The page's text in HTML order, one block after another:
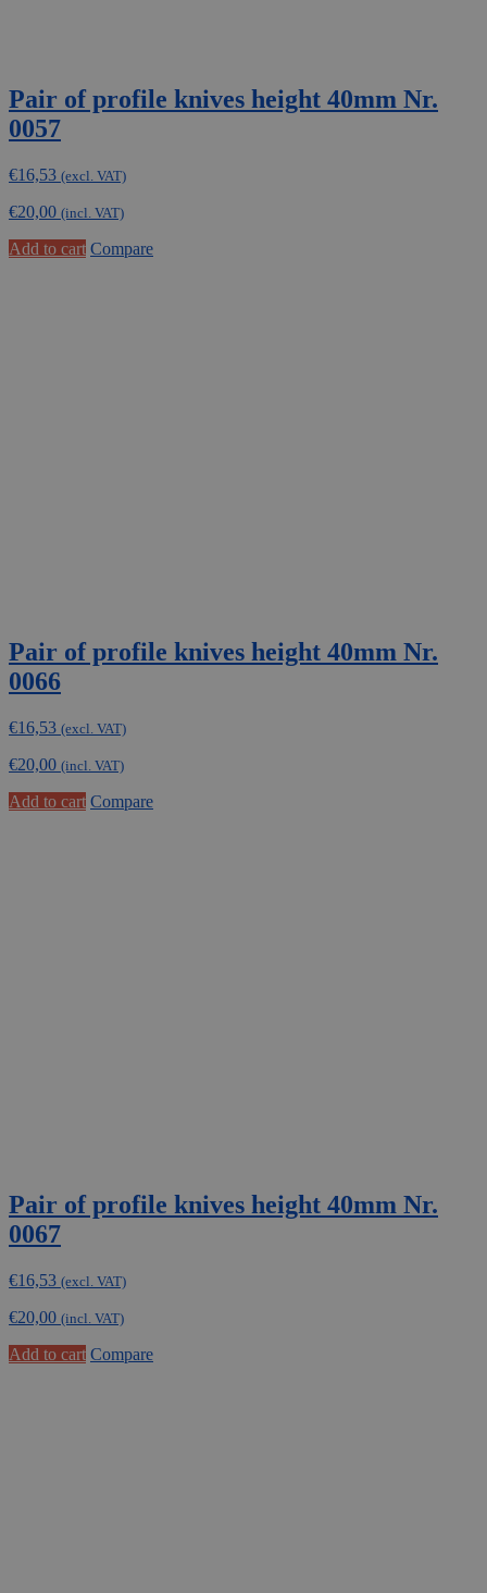
Pair of profile knives height 40mm Nr.
0057
€16,53 (excl. VAT)
€20,00 (incl. VAT)
Add to cart Compare
Pair of profile knives height 40mm Nr.
0066
€16,53 (excl. VAT)
€20,00 (incl. VAT)
Add to cart Compare
Pair of profile knives height 40mm Nr.
0067
€16,53 (excl. VAT)
€20,00 (incl. VAT)
Add to cart Compare